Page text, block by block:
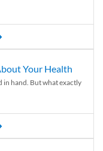
Your Health
in hand. But what exactly